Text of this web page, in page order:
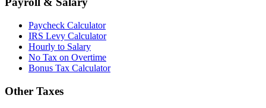
Paycheck Calculator
IRS Levy Calculator
Hourly to Salary
No Tax on Overtime
Bonus Tax Calculator
Other Taxes